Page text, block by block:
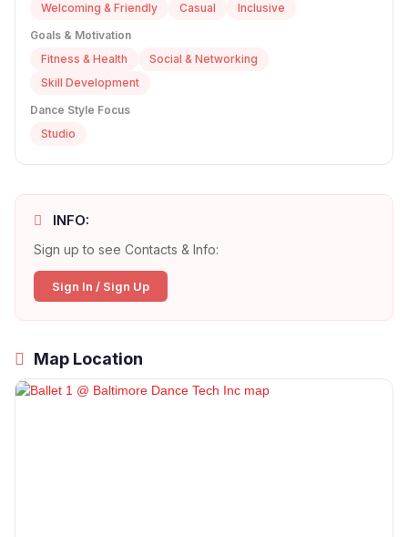
Welcoming & Friendly
Casual
Inclusive
Goals & Motivation
Fitness & Health
Social & Networking
Skill Development
Dance Style Focus
Studio
INFO:
Sign up to see Contacts & Info:
Sign In / Sign Up
Map Location